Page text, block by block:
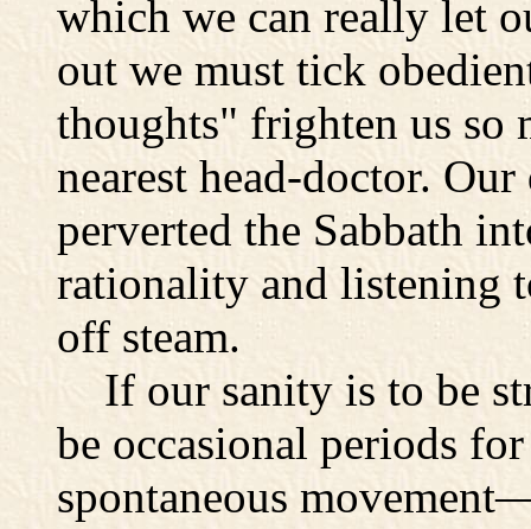
which we can really let
out we must tick
thoughts" frighten us so
nearest head-doctor.
perverted the Sabbath
rationality and listening
off steam.
If our sanity is to be
be occasional periods
spontaneous